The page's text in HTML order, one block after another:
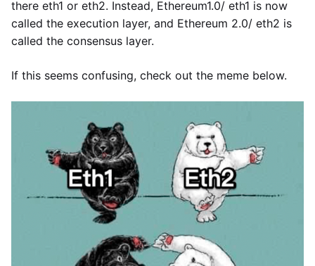
there eth1 or eth2. Instead, Ethereum1.0/ eth1 is now
called the execution layer, and Ethereum 2.0/ eth2 is
called the consensus layer.
If this seems confusing, check out the meme below.